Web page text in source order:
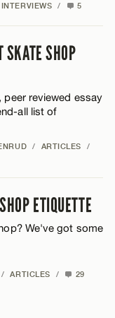
INTERVIEWS / 5
SKATE SHOP
peer reviewed essay
all list of
/ ARTICLES
/
ETIQUETTE
We've got some
/ ARTICLES / 29